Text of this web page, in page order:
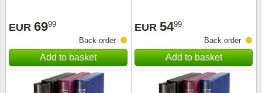
EUR 6999
Back order
Add to basket
EUR 5499
Back order
Add to basket